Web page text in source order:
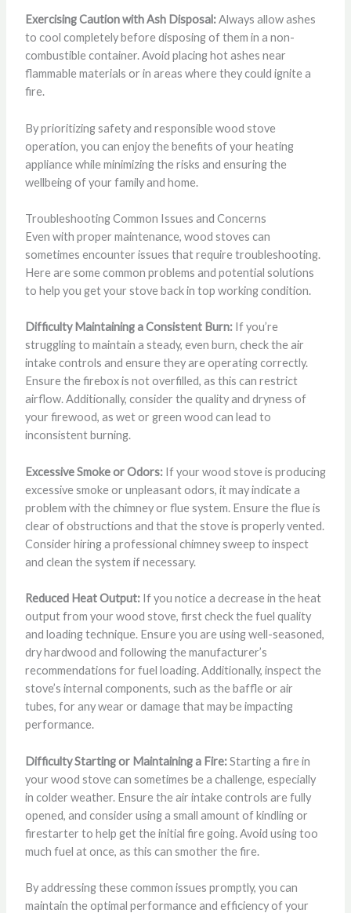
Exercising Caution with Ash Disposal:Always allow ashes
to cool completely before disposing of them in a non-
combustible container. Avoid placing hot ashes near
flammable materials or in areas where they could ignite a
fire.
By prioritizing safety and responsible wood stove
operation, you can enjoy the benefits of your heating
appliance while minimizing the risks and ensuring the
wellbeing of your family and home.
Troubleshooting Common Issues and Concerns
Even with proper maintenance, wood stoves can
sometimes encounter issues that require troubleshooting.
Here are some common problems and potential solutions
to help you get your stove back in top working condition.
Difficulty Maintaining a Consistent Burn:If you’re
struggling to maintain a steady, even burn, check the air
intake controls and ensure they are operating correctly.
Ensure the firebox is not overfilled, as this can restrict
airflow. Additionally, consider the quality and dryness of
your firewood, as wet or green wood can lead to
inconsistent burning.
Excessive Smoke or Odors:If your wood stove is producing
excessive smoke or unpleasant odors, it may indicate a
problem with the chimney or flue system. Ensure the flue is
clear of obstructions and that the stove is properly vented.
Consider hiring a professional chimney sweep to inspect
and clean the system if necessary.
Reduced Heat Output:If you notice a decrease in the heat
output from your wood stove, first check the fuel quality
and loading technique. Ensure you are using well-seasoned,
dry hardwood and following the manufacturer’s
recommendations for fuel loading. Additionally, inspect the
stove’s internal components, such as the baffle or air
tubes, for any wear or damage that may be impacting
performance.
Difficulty Starting or Maintaining a Fire:Starting a fire in
your wood stove can sometimes be a challenge, especially
in colder weather. Ensure the air intake controls are fully
opened, and consider using a small amount of kindling or
firestarter to help get the initial fire going. Avoid using too
much fuel at once, as this can smother the fire.
By addressing these common issues promptly, you can
maintain the optimal performance and efficiency of your